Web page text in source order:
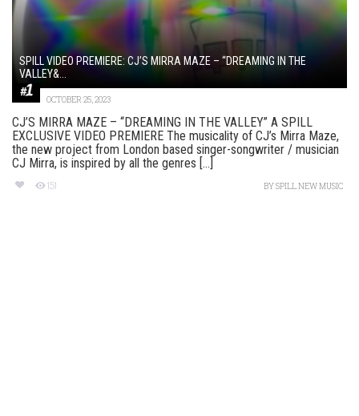
SPILL VIDEO PREMIERE: CJ’S MIRRA MAZE – “DREAMING IN THE
VALLEY&...
OCTOBER 25, 2023
CJ’S MIRRA MAZE – “DREAMING IN THE VALLEY” A SPILL
EXCLUSIVE VIDEO PREMIERE The musicality of CJ’s Mirra Maze,
the new project from London based singer-songwriter / musician
CJ Mirra, is inspired by all the genres [...]
151 BYSPILL NEW MUSIC